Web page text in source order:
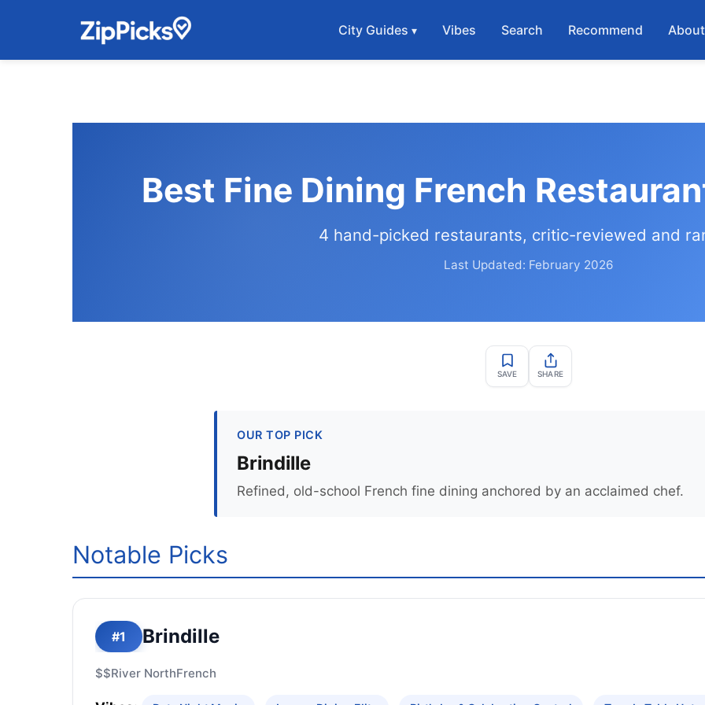
City Guides Vibes Search Recommend About
Best Fine Dining French
4 hand-picked restaurants, critic-reviewed and
Last Updated: February 2026
SAVE SHARE
OUR TOP PICK
Brindille
Refined, old-school French fine dining anchored by an acclaimed chef.
Notable Picks
#1 Brindille
$$River NorthFrench